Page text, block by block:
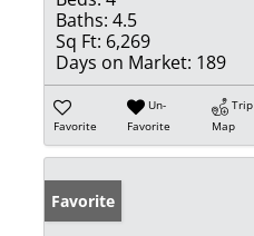
Baths: 4.5
Sq Ft: 6,269
Days on Market: 189
Favorite
Un-
Favorite
Trip
Map
Favorite